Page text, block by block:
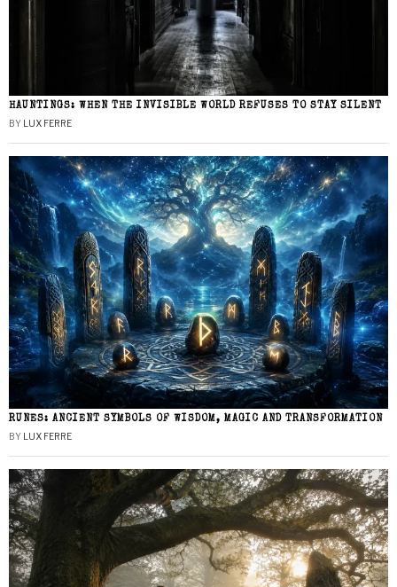
HAUNTINGS: WHEN THE INVISIBLE WORLD REFUSES TO STAY SILENT
BY LUX FERRE
RUNES: ANCIENT SYMBOLS OF WISDOM, MAGIC AND TRANSFORMATION
BY LUX FERRE